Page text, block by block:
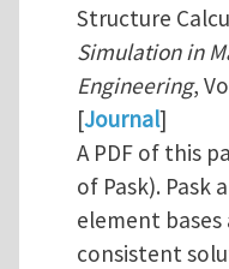
Structure
Simulation in
Engineering,
[Journal]
A PDF of this
of Pask). Pask
element
consistent